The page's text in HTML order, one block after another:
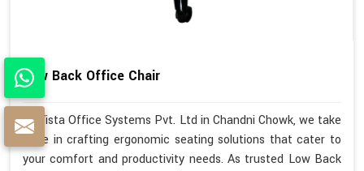
Low Back Office Chair
At Vista Office Systems Pvt. Ltd in Chandni Chowk, we take
pride in crafting ergonomic seating solutions that cater to
your comfort and productivity needs. As trusted Low Back